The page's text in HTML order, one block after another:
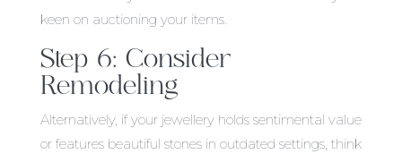
keen on auctioning your items.
Step 6: Consider
Remodeling
Alternatively, if your jewellery holds sentimental value
or features beautiful stones in outdated settings, think